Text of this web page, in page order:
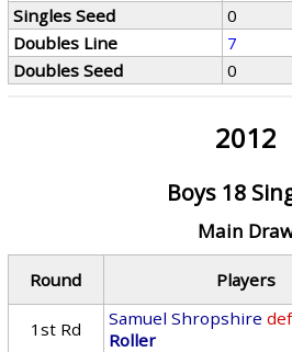
Singles Seed
0
Doubles Line
7
Doubles Seed
0
2012
Boys 18
Main
Round Players
1st Rd
Samuel Shropshire
Roller